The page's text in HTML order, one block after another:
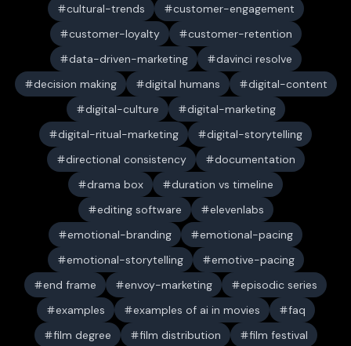
cultural-trends
customer-engagement
customer-loyalty
customer-retention
data-driven-marketing
davinci resolve
decision making
digital humans
digital-content
digital-culture
digital-marketing
digital-ritual-marketing
digital-storytelling
directional consistency
documentation
drama box
duration vs timeline
editing software
elevenlabs
emotional-branding
emotional-pacing
emotional-storytelling
emotive-pacing
end frame
envoy-marketing
episodic series
examples
examples of ai in movies
faq
film degree
film distribution film festival